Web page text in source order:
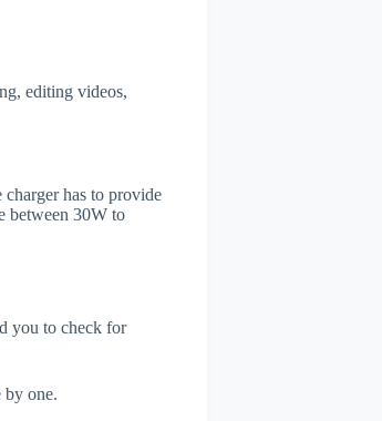
editing videos,
charger has to provide
between 30W to
you to check for
by one.